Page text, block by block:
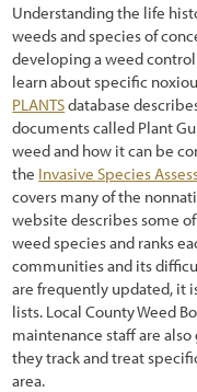
Understanding the life
weeds and species of
developing a weed control
learn about specific
PLANTSdatabase
documents called Plant
weed and how it can be
the Invasive Species
covers many of the
website describes some
weed species and ranks
communities and its
are frequently updated, it
lists. Local County Weed
maintenance staff are
they track and treat
area.